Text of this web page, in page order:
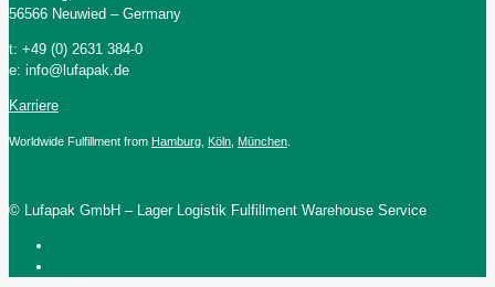
56566 Neuwied – Germany
t: +49 (0) 2631 384-0
e: info@lufapak.de
Karriere
Worldwide Fulfillment from Hamburg Köln München
© Lufapak GmbH – Lager Logistik Fulfillment Warehouse Service